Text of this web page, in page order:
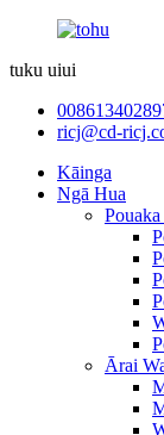
tuku uiui
ricj@cd-
Kāinga
Ngā Hua
Ārai